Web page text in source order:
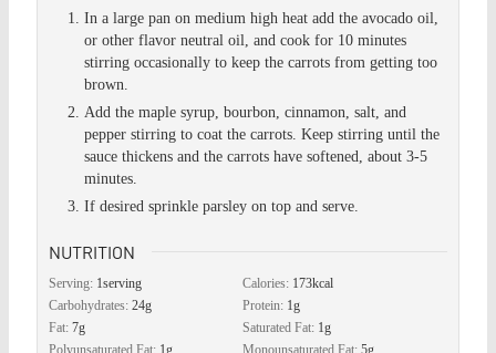
In a large pan on medium high heat add the avocado oil,
or other flavor neutral oil, and cook for 10 minutes
stirring occasionally to keep the carrots from getting too
brown.
Add the maple syrup, bourbon, cinnamon, salt, and
pepper stirring to coat the carrots. Keep stirring until the
sauce thickens and the carrots have softened, about 3-5
minutes.
If desired sprinkle parsley on top and serve.
NUTRITION
Serving: 1serving Calories: 173kcal
Carbohydrates:24g Protein: 1g
Fat:7g Saturated Fat: 1g
Polyunsaturated Fat: 1g Monounsaturated Fat:5g